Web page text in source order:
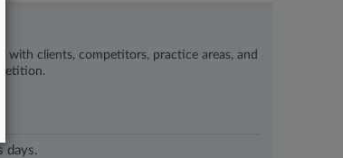
with clients, competitors, practice areas, and
days.